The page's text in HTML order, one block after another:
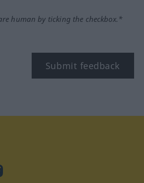
human by ticking the checkbox.*
Submit feedback